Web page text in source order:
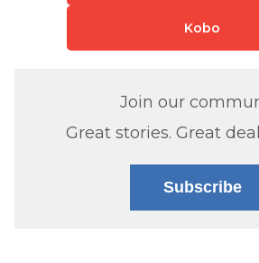
Kobo
Join our
Great stories. Great
Subscribe